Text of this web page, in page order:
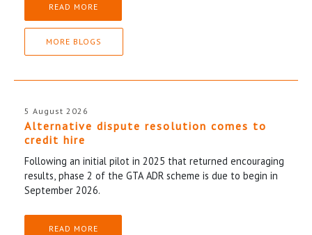
READ MORE
MORE BLOGS
5 August 2026
Alternative dispute resolution comes to
credit hire
Following an initial pilot in 2025 that returned encouraging
results, phase 2 of the GTA ADR scheme is due to begin in
September 2026.
READ MORE